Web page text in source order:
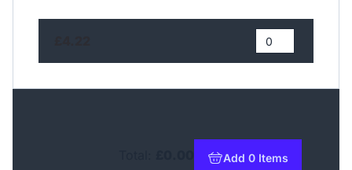
Add 0 Items
to basket